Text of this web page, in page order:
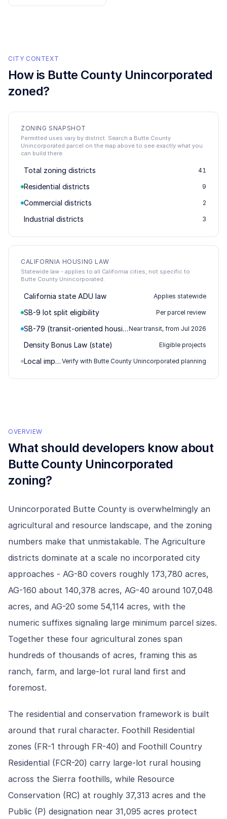
CITY CONTEXT
How is Butte County Unincorporated
zoned?
ZONING SNAPSHOT
Permitted uses vary by district. Search a Butte County
Unincorporated parcel on the map above to see exactly what you
can build there.
Total zoning districts 41
Residential districts 9
Commercial districts 2
Industrial districts 3
CALIFORNIA HOUSING LAW
Statewide law - applies to all California cities, not specific to
Butte County Unincorporated.
California state ADU law Applies statewide
SB-9 lot split eligibility Per parcel review
SB-79 (transit-oriented housing)Near transit, from Jul 2026
Density Bonus Law (state) Eligible projects
Local impact / permitting Verify with Butte County Unincorporated planning
OVERVIEW
What should developers know about
Butte County Unincorporated
zoning?
Unincorporated Butte County is overwhelmingly an
agricultural and resource landscape, and the zoning
numbers make that unmistakable. The Agriculture
districts dominate at a scale no incorporated city
approaches - AG-80 covers roughly 173,780 acres,
AG-160 about 140,378 acres, AG-40 around 107,048
acres, and AG-20 some 54,114 acres, with the
numeric suffixes signaling large minimum parcel sizes.
Together these four agricultural zones span
hundreds of thousands of acres, framing this as
ranch, farm, and large-lot rural land first and
foremost.
The residential and conservation framework is built
around that rural character. Foothill Residential
zones (FR-1 through FR-40) and Foothill Country
Residential (FCR-20) carry large-lot rural housing
across the Sierra foothills, while Resource
Conservation (RC) at roughly 37,313 acres and the
Public (P) designation near 31,095 acres protect